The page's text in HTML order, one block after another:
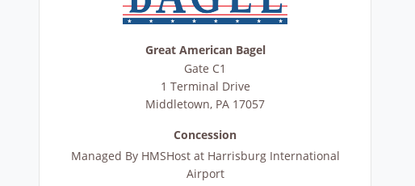
Great American Bagel
Gate C1
1 Terminal Drive
Middletown, PA 17057
Concession
Managed By HMSHost at Harrisburg International
Airport